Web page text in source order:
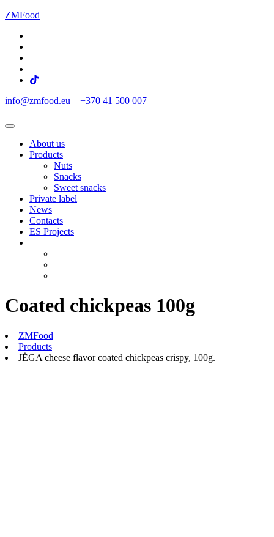
ZMFood
info@zmfood.eu +370 41 500 007
About us
Products
Nuts
Snacks
Sweet snacks
Private label
News
Contacts
ES Projects
Coated chickpeas 100g
ZMFood
Products
JĖGA cheese flavor coated chickpeas crispy, 100g.